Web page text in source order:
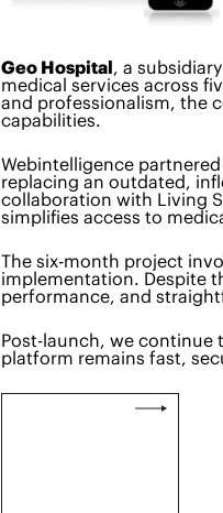
Geo Hospital , a
medical services across
and professionalism, the
capabilities.
Webintelligence
replacing an outdated,
collaboration with Living
simplifies access to
The six-month project
implementation. Despite
performance, and
Post-launch, we continue
platform remains fast,